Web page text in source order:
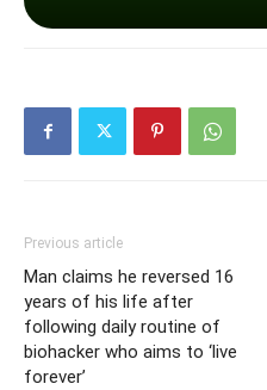
Previous article
Man claims he reversed 16
years of his life after
following daily routine of
biohacker who aims to ‘live
forever’